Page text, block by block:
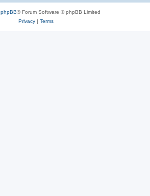
phpBB® Forum Software © phpBB Limited
Privacy| Terms